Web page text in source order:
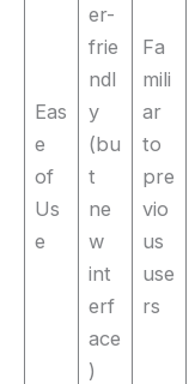
Eas
e
of
Us
e
er-
frie
ndl
y
(bu
t
ne
w
int
erf
ace
)
Fa
mili
ar
to
pre
vio
us
use
rs